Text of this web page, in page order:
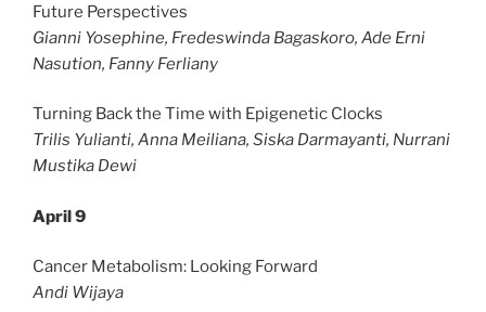
Future Perspectives
Gianni Yosephine, Fredeswinda Bagaskoro, Ade Erni
Nasution, Fanny Ferliany
Turning Back the Time with Epigenetic Clocks
Trilis Yulianti, Anna Meiliana, Siska Darmayanti, Nurrani
Mustika Dewi
April 9
Cancer Metabolism: Looking Forward
Andi Wijaya